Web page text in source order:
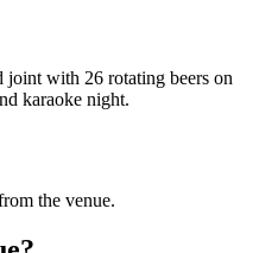
joint with 26 rotating beers on
karaoke night.
the venue.